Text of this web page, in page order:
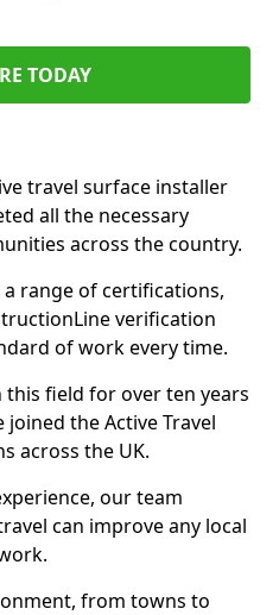
TODAY
travel surface installer
all the necessary
across the country.
range of certifications,
verification
of work every time.
field for over ten years
the Active Travel
across the UK.
our team
can improve any local
from towns to